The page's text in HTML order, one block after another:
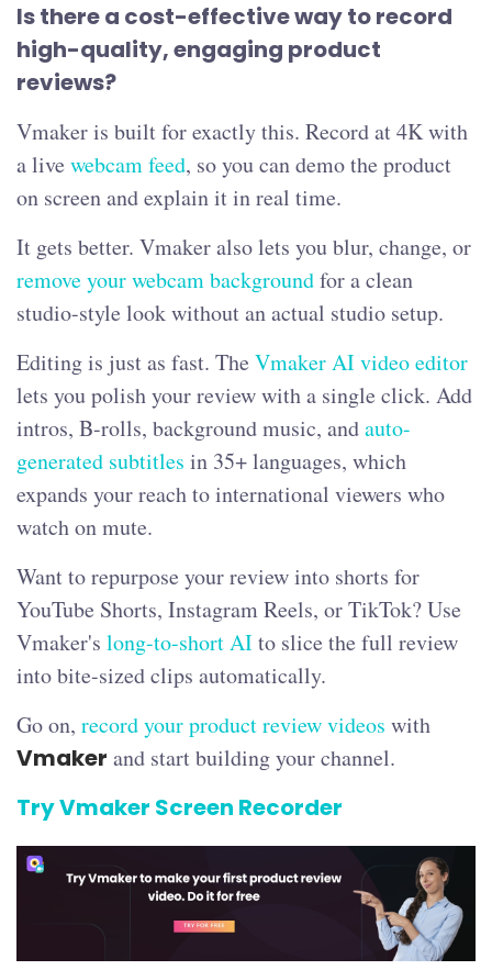
Is there a cost-effective way to record
high-quality, engaging product
reviews?
Vmaker is built for exactly this. Record at 4K with
a live webcam feed, so you can demo the product
on screen and explain it in real time.
It gets better. Vmaker also lets you blur, change, or
remove your webcam backgroundfor a clean
studio-style look without an actual studio setup.
Editing is just as fast. The Vmaker AI video editor
lets you polish your review with a single click. Add
intros, B-rolls, background music, andauto-
generated subtitles in 35+ languages, which
expands your reach to international viewers who
watch on mute.
Want to repurpose your review into shorts for
YouTube Shorts, Instagram Reels, or TikTok? Use
Vmaker's long-to-short AIto slice the full review
into bite-sized clips automatically.
Go on, record your product review videos with
Vmaker and start building your channel.
Try Vmaker Screen Recorder